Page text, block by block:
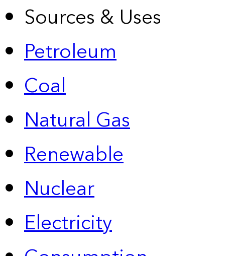
Sources & Uses
Petroleum
Coal
Natural Gas
Renewable
Nuclear
Electricity